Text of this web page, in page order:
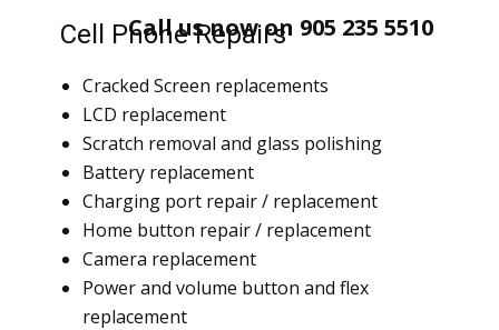
Cell Phone Repairs
Call us now on 905 235 5510
Cracked Screen replacements
LCD replacement
Scratch removal and glass polishing
Battery replacement
Charging port repair / replacement
Home button repair / replacement
Camera replacement
Power and volume button and flex
replacement